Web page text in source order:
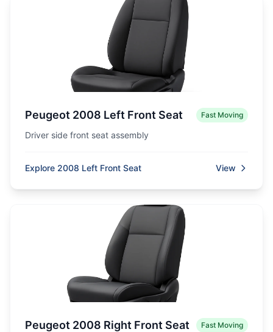
Peugeot 2008 Left Front Seat Fast Moving
Driver side front seat assembly
Explore 2008 Left Front Seat View
Peugeot 2008 Right Front Seat Fast Moving